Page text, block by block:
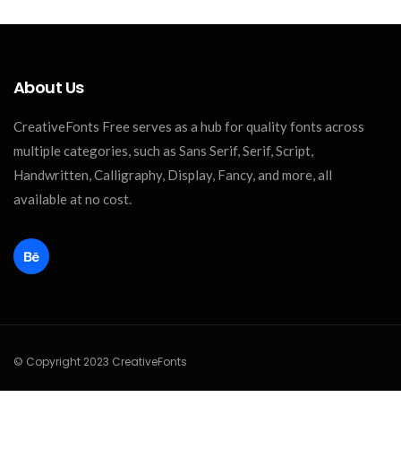
About Us
CreativeFonts Free serves as a hub for quality fonts across
multiple categories, such as Sans Serif, Serif, Script,
Handwritten, Calligraphy, Display, Fancy, and more, all
available at no cost.
© Copyright 2023 CreativeFonts